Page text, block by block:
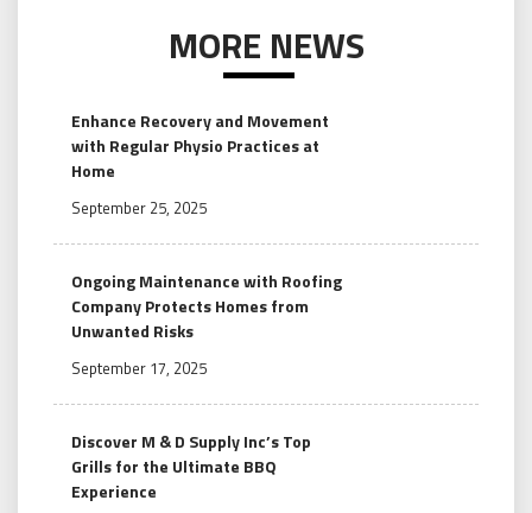
MORE NEWS
Enhance Recovery and Movement
with Regular Physio Practices at
Home
September 25, 2025
Ongoing Maintenance with Roofing
Company Protects Homes from
Unwanted Risks
September 17, 2025
Discover M & D Supply Inc’s Top
Grills for the Ultimate BBQ
Experience